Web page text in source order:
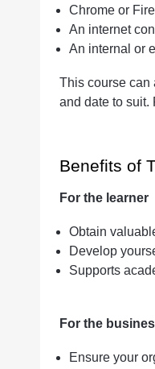
Chrome or
An internet
An internal or
This course can
and date to suit.
Benefits of
For the learner
Obtain
Develop
Supports
For the
Ensure your